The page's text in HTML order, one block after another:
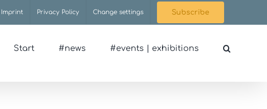
Imprint Privacy Policy Change settings Subscribe
Start #news #events | exhibitions